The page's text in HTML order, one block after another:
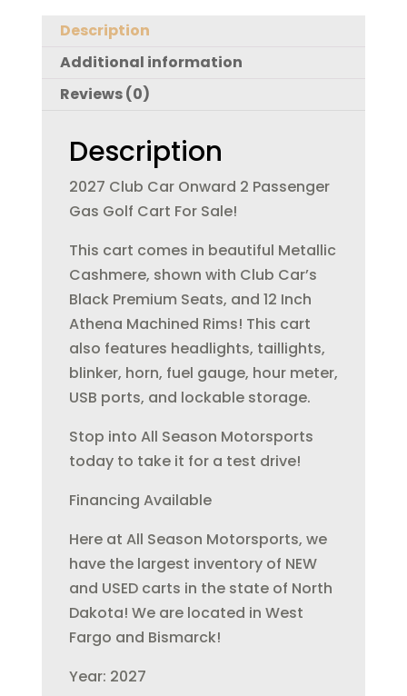
c
e
b
o
o
k
it
te
r
ai
l e
Description
Additional information
Reviews (0)
Description
2027 Club Car Onward 2 Passenger
Gas Golf Cart For Sale!
This cart comes in beautiful Metallic
Cashmere, shown with Club Car’s
Black Premium Seats, and 12 Inch
Athena Machined Rims! This cart
also features headlights, taillights,
blinker, horn, fuel gauge, hour meter,
USB ports, and lockable storage.
Stop into All Season Motorsports
today to take it for a test drive!
Financing Available
Here at All Season Motorsports, we
have the largest inventory of NEW
and USED carts in the state of North
Dakota! We are located in West
Fargo and Bismarck!
Year: 2027